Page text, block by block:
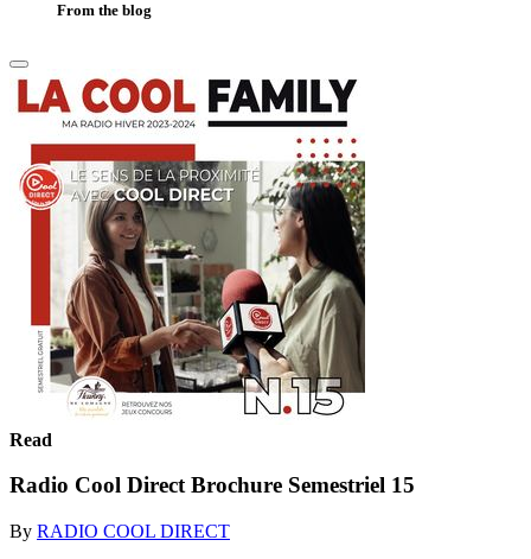
From the blog
Read
Radio Cool Direct Brochure Semestriel 15
By RADIO COOL DIRECT